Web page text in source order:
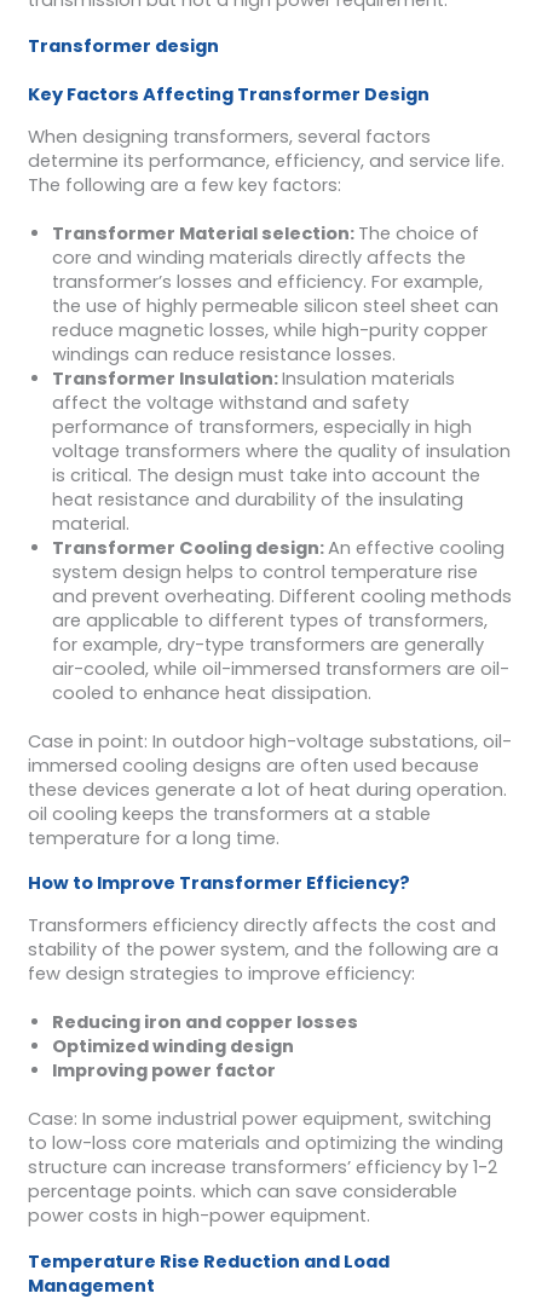
Transformer design
Key Factors Affecting Transformer Design
When designing transformers, several factors
determine its performance, efficiency, and service life.
The following are a few key factors:
Transformer Material selection: The choice of
core and winding materials directly affects the
transformer’s losses and efficiency. For example,
the use of highly permeable silicon steel sheet can
reduce magnetic losses, while high-purity copper
windings can reduce resistance losses.
Transformer Insulation:Insulation materials
affect the voltage withstand and safety
performance of transformers, especially in high
voltage transformers where the quality of insulation
is critical. The design must take into account the
heat resistance and durability of the insulating
material.
Transformer Cooling design:An effective cooling
system design helps to control temperature rise
and prevent overheating. Different cooling methods
are applicable to different types of transformers,
for example, dry-type transformers are generally
air-cooled, while oil-immersed transformers are oil-
cooled to enhance heat dissipation.
Case in point: In outdoor high-voltage substations, oil-
immersed cooling designs are often used because
these devices generate a lot of heat during operation.
oil cooling keeps the transformers at a stable
temperature for a long time.
How to Improve Transformer Efficiency?
Transformers efficiency directly affects the cost and
stability of the power system, and the following are a
few design strategies to improve efficiency:
Reducing iron and copper losses
Optimized winding design
Improving power factor
Case: In some industrial power equipment, switching
to low-loss core materials and optimizing the winding
structure can increase transformers’ efficiency by 1-2
percentage points. which can save considerable
power costs in high-power equipment.
Temperature Rise Reduction and Load
Management